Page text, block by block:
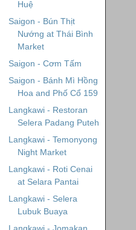
Huệ
Saigon - Bún Thịt
Nướng at Thái Bình
Market
Saigon - Cơm Tấm
Saigon - Bánh Mì Hồng
Hoa and Phố Cổ 159
Langkawi - Restoran
Selera Padang Puteh
Langkawi - Temonyong
Night Market
Langkawi - Roti Cenai
at Selara Pantai
Langkawi - Selera
Lubuk Buaya